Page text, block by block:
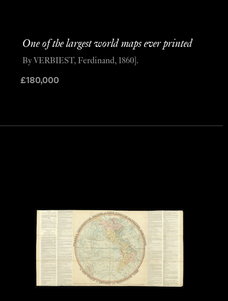
One of the largest world maps ever printed
£180,000
By VERBIEST, Ferdinand, 1860].